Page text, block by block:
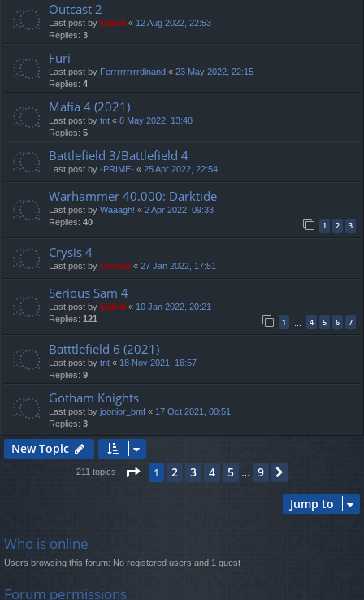
Outcast 2
Last post by Mahdi « 12 Aug 2022, 22:53
Replies: 3
Furi
Last post by Ferrrrrrrrrdinand « 23 May 2022, 22:15
Replies: 4
Mafia 4 (2021)
Last post by tnt « 8 May 2022, 13:48
Replies: 5
Battlefield 3/Battlefield 4
Last post by -PRIME- « 25 Apr 2022, 22:54
Warhammer 40.000: Darktide
Last post by Waaagh! « 2 Apr 2022, 09:33
Replies: 40 1 2 3
Crysis 4
Last post by Cristan « 27 Jan 2022, 17:51
Serious Sam 4
Last post by Mahdi « 10 Jan 2022, 20:21
Replies: 121 1 … 4 5 6 7
Batttlefield 6 (2021)
Last post by tnt « 18 Nov 2021, 16:57
Replies: 9
Gotham Knights
Last post by joonior_bmf « 17 Oct 2021, 00:51
Replies: 3
New Topic
211 topics Page 1of9
1 2 3 4 5 9
Jump to
Who is online
Users browsing this forum: No registered users and 1 guest
Forum permissions